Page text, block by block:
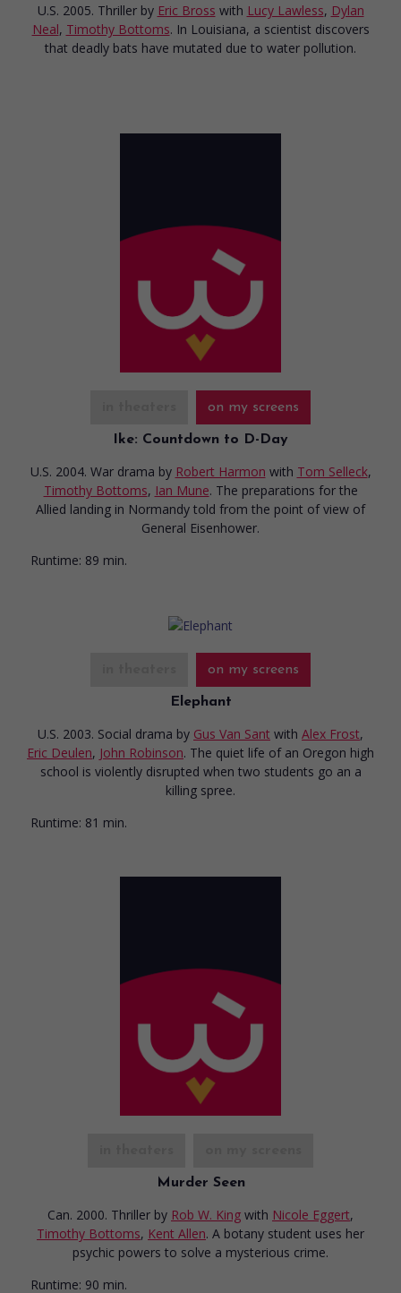
U.S. 2005. Thriller by Eric Bross with Lucy Lawless, Dylan
Neal, Timothy Bottoms. In Louisiana, a scientist discovers
that deadly bats have mutated due to water pollution.
on my screens
Ike: Countdown to D-Day
U.S. 2004. War drama by Robert Harmon with Tom Selleck,
Timothy Bottoms, Ian Mune. The preparations for the
Allied landing in Normandy told from the point of view of
General Eisenhower.
Runtime: 89 min.
on my screens
Elephant
U.S. 2003. Social drama by Gus Van Sant with Alex Frost,
Eric Deulen, John Robinson. The quiet life of an Oregon high
school is violently disrupted when two students go an a
killing spree.
Runtime: 81 min.
Murder Seen
Can. 2000. Thriller by Rob W. King with Nicole Eggert,
Timothy Bottoms, Kent Allen. A botany student uses her
psychic powers to solve a mysterious crime.
Runtime: 90 min.